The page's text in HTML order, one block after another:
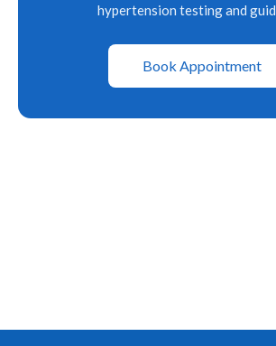
hypertension testing and
Book Appointment